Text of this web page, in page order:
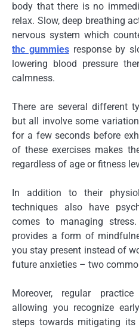
body that there is no
relax. Slow, deep breathing
nervous system which
thc gummiesresponse by
lowering blood pressure
calmness.
There are several different
but all involve some
for a few seconds before
of these exercises makes
regardless of age or fitness
In addition to their
techniques also have
comes to managing
provides a form of
you stay present instead of
future anxieties – two
Moreover, regular
allowing you recognize
steps towards mitigating